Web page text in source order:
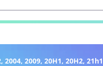
,2004,2009,20H1,20H2,21h1